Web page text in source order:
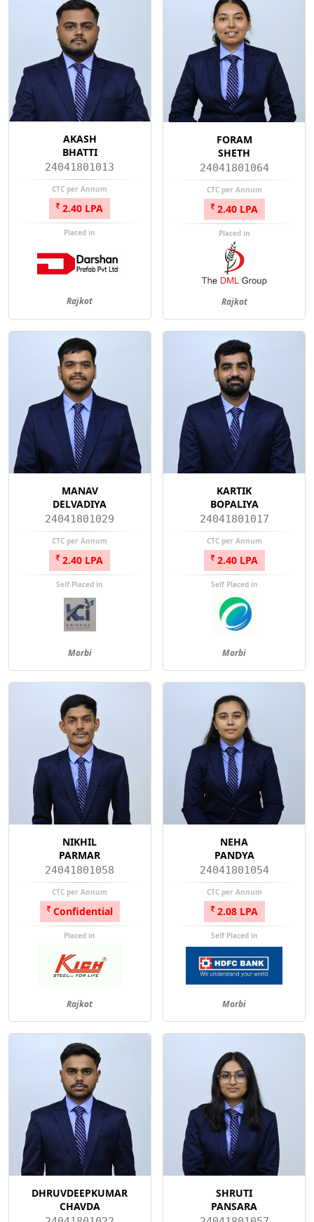
AKASH
BHATTI
24041801013
CTC per Annum
2.40 LPA
Placed in
Rajkot
FORAM
SHETH
24041801064
CTC per Annum
2.40 LPA
Placed in
Rajkot
MANAV
DELVADIYA
24041801029
CTC per Annum
2.40 LPA
Self Placed in
Morbi
KARTIK
BOPALIYA
24041801017
CTC per Annum
2.40 LPA
Self Placed in
Morbi
NIKHIL
PARMAR
24041801058
CTC per Annum
Confidential
Placed in
Rajkot
NEHA
PANDYA
24041801054
CTC per Annum
2.08 LPA
Self Placed in
Morbi
DHRUVDEEPKUMAR
CHAVDA
SHRUTI
PANSARA